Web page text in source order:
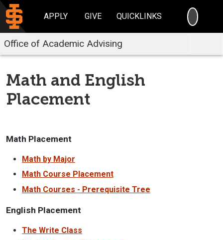
APPLY GIVE QUICKLINKS
Office of Academic Advising
Math and English
Placement
Math Placement
Math by Major
Math Course Placement
Math Courses - Prerequisite Tree
English Placement
The Write Class